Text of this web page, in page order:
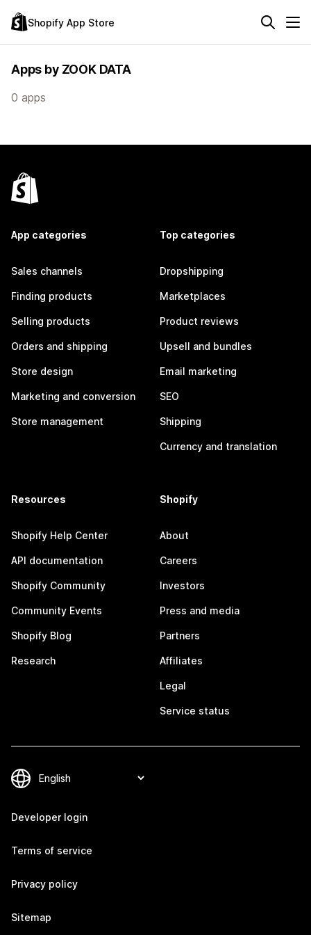
Shopify App Store
Apps by ZOOK DATA
0 apps
App categories
Sales channels
Finding products
Selling products
Orders and shipping
Store design
Marketing and conversion
Store management
Top categories
Dropshipping
Marketplaces
Product reviews
Upsell and bundles
Email marketing
SEO
Shipping
Currency and translation
Resources
Shopify Help Center
API documentation
Shopify Community
Community Events
Shopify Blog
Research
Shopify
About
Careers
Investors
Press and media
Partners
Affiliates
Legal
Service status
Developer login
Terms of service
Privacy policy
Sitemap